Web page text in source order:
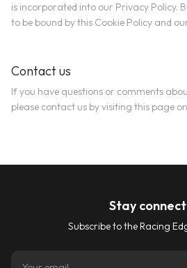
is incorporated into our Privacy Policy.
to be bound by this Cookie Policy and
Contact us
If you have questions or comments
please contact us by visiting this page
Stay
Subscribe to the Racing